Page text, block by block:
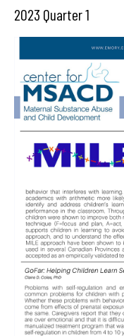
2023 Quarter 1